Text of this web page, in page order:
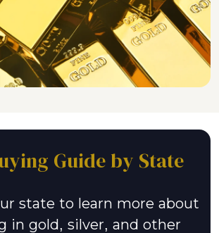
Guide by State
state to learn more about
in gold, silver, and other